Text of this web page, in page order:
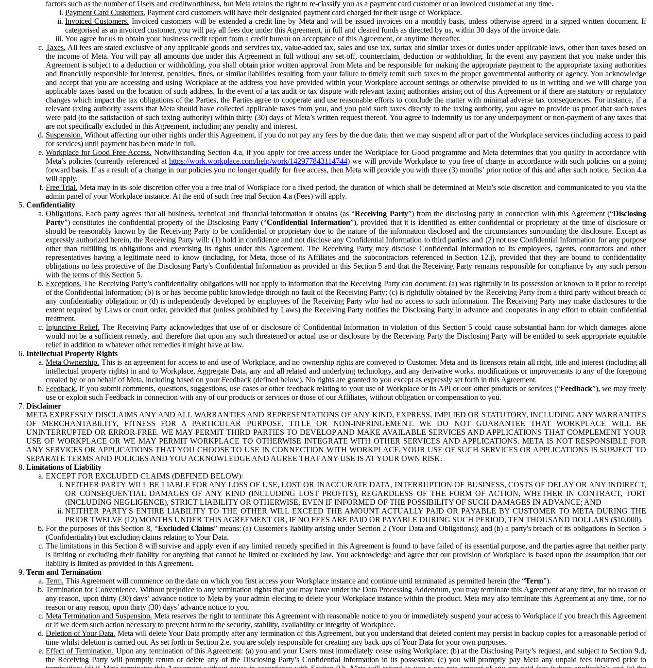
factors such as the number of Users and creditworthiness, but Meta retains the right to re-classify you as a payment card customer or an invoiced customer at any time.
Payment Card Customers. Payment card customers will have their designated payment card charged for their usage of Workplace.
Invoiced Customers. Invoiced customers will be extended a credit line by Meta and will be issued invoices on a monthly basis, unless otherwise agreed in a signed written document. If
categorised as an invoiced customer, you will pay all fees due under this Agreement, in full and cleared funds as directed by us, within 30 days of the invoice date.
You agree for us to obtain your business credit report from a credit bureau on acceptance of this Agreement, or anytime thereafter.
Taxes. All fees are stated exclusive of any applicable goods and services tax, value-added tax, sales and use tax, surtax and similar taxes or duties under applicable laws, other than taxes based on
the income of Meta. You will pay all amounts due under this Agreement in full without any set-off, counterclaim, deduction or withholding. In the event any payment that you make under this
Agreement is subject to a deduction or withholding, you shall obtain prior written approval from Meta and be responsible for making the appropriate payment to the appropriate taxing authorities
and financially responsible for interest, penalties, fines, or similar liabilities resulting from your failure to timely remit such taxes to the proper governmental authority or agency. You acknowledge
and accept that you are accessing and using Workplace at the address you have provided within your Workplace account settings or otherwise provided to us in writing and we will charge you
applicable taxes based on the location of such address. In the event of a tax audit or tax dispute with relevant taxing authorities arising out of this Agreement or if there are statutory or regulatory
changes which impact the tax obligations of the Parties, the Parties agree to cooperate and use reasonable efforts to conclude the matter with minimal adverse tax consequences. For instance, if a
relevant taxing authority asserts that Meta should have collected applicable taxes from you, and you paid such taxes directly to the taxing authority, you agree to provide us proof that such taxes
were paid (to the satisfaction of such taxing authority) within thirty (30) days of Meta’s written request thereof. You agree to indemnify us for any underpayment or non-payment of any taxes that
are not specifically excluded in this Agreement, including any penalty and interest.
Suspension. Without affecting our other rights under this Agreement, if you do not pay any fees by the due date, then we may suspend all or part of the Workplace services (including access to paid
for services) until payment has been made in full.
Workplace for Good Free Access. Notwithstanding Section 4.a, if you apply for free access under the Workplace for Good programme and Meta determines that you qualify in accordance with
Meta’s policies (currently referenced athttps://work.workplace.com/help/work/142977843114744) we will provide Workplace to you free of charge in accordance with such policies on a going
forward basis. If as a result of a change in our policies you no longer qualify for free access, then Meta will provide you with three (3) months’ prior notice of this and after such notice, Section 4.a
will apply.
Free Trial. Meta may in its sole discretion offer you a free trial of Workplace for a fixed period, the duration of which shall be determined at Meta's sole discretion and communicated to you via the
admin panel of your Workplace instance. At the end of such free trial Section 4.a (Fees) will apply.
Confidentiality
Obligations. Each party agrees that all business, technical and financial information it obtains (as “Receiving Party”) from the disclosing party in connection with this Agreement (“Disclosing
Party”) constitutes the confidential property of the Disclosing Party (“Confidential Information”), provided that it is identified as either confidential or proprietary at the time of disclosure or
should be reasonably known by the Receiving Party to be confidential or proprietary due to the nature of the information disclosed and the circumstances surrounding the disclosure. Except as
expressly authorized herein, the Receiving Party will: (1) hold in confidence and not disclose any Confidential Information to third parties: and (2) not use Confidential Information for any purpose
other than fulfilling its obligations and exercising its rights under this Agreement. The Receiving Party may disclose Confidential Information to its employees, agents, contractors and other
representatives having a legitimate need to know (including, for Meta, those of its Affiliates and the subcontractors referenced in Section 12.j), provided that they are bound to confidentiality
obligations no less protective of the Disclosing Party's Confidential Information as provided in this Section 5 and that the Receiving Party remains responsible for compliance by any such person
with the terms of this Section 5.
Exceptions. The Receiving Party’s confidentiality obligations will not apply to information that the Receiving Party can document: (a) was rightfully in its possession or known to it prior to receipt
of the Confidential Information; (b) is or has become public knowledge through no fault of the Receiving Party; (c) is rightfully obtained by the Receiving Party from a third party without breach of
any confidentiality obligation; or (d) is independently developed by employees of the Receiving Party who had no access to such information. The Receiving Party may make disclosures to the
extent required by Laws or court order, provided that (unless prohibited by Laws) the Receiving Party notifies the Disclosing Party in advance and cooperates in any effort to obtain confidential
treatment.
Injunctive Relief. The Receiving Party acknowledges that use of or disclosure of Confidential Information in violation of this Section 5 could cause substantial harm for which damages alone
would not be a sufficient remedy, and therefore that upon any such threatened or actual use or disclosure by the Receiving Party the Disclosing Party will be entitled to seek appropriate equitable
relief in addition to whatever other remedies it might have at law.
Intellectual Property Rights
Meta Ownership. This is an agreement for access to and use of Workplace, and no ownership rights are conveyed to Customer. Meta and its licensors retain all right, title and interest (including all
intellectual property rights) in and to Workplace, Aggregate Data, any and all related and underlying technology, and any derivative works, modifications or improvements to any of the foregoing
created by or on behalf of Meta, including based on your Feedback (defined below). No rights are granted to you except as expressly set forth in this Agreement.
Feedback. If you submit comments, questions, suggestions, use cases or other feedback relating to your use of Workplace or its API or our other products or services (“Feedback”), we may freely
use or exploit such Feedback in connection with any of our products or services or those of our Affiliates, without obligation or compensation to you.
Disclaimer
META EXPRESSLY DISCLAIMS ANY AND ALL WARRANTIES AND REPRESENTATIONS OF ANY KIND, EXPRESS, IMPLIED OR STATUTORY, INCLUDING ANY WARRANTIES
OF MERCHANTABILITY, FITNESS FOR A PARTICULAR PURPOSE, TITLE OR NON-INFRINGEMENT. WE DO NOT GUARANTEE THAT WORKPLACE WILL BE
UNINTERRUPTED OR ERROR-FREE. WE MAY PERMIT THIRD PARTIES TO DEVELOP AND MAKE AVAILABLE SERVICES AND APPLICATIONS THAT COMPLEMENT YOUR
USE OF WORKPLACE OR WE MAY PERMIT WORKPLACE TO OTHERWISE INTEGRATE WITH OTHER SERVICES AND APPLICATIONS. META IS NOT RESPONSIBLE FOR
ANY SERVICES OR APPLICATIONS THAT YOU CHOOSE TO USE IN CONNECTION WITH WORKPLACE. YOUR USE OF SUCH SERVICES OR APPLICATIONS IS SUBJECT TO
SEPARATE TERMS AND POLICIES AND YOU ACKNOWLEDGE AND AGREE THAT ANY USE IS AT YOUR OWN RISK.
Limitations of Liability
EXCEPT FOR EXCLUDED CLAIMS (DEFINED BELOW):
NEITHER PARTY WILL BE LIABLE FOR ANY LOSS OF USE, LOST OR INACCURATE DATA, INTERRUPTION OF BUSINESS, COSTS OF DELAY OR ANY INDIRECT,
OR CONSEQUENTIAL DAMAGES OF ANY KIND (INCLUDING LOST PROFITS), REGARDLESS OF THE FORM OF ACTION, WHETHER IN CONTRACT, TORT
(INCLUDING NEGLIGENCE), STRICT LIABILITY OR OTHERWISE, EVEN IF INFORMED OF THE POSSIBILITY OF SUCH DAMAGES IN ADVANCE; AND
NEITHER PARTY'S ENTIRE LIABILITY TO THE OTHER WILL EXCEED THE AMOUNT ACTUALLY PAID OR PAYABLE BY CUSTOMER TO META DURING THE
PRIOR TWELVE (12) MONTHS UNDER THIS AGREEMENT OR, IF NO FEES ARE PAID OR PAYABLE DURING SUCH PERIOD, TEN THOUSAND DOLLARS ($10,000).
For the purposes of this Section 8, “Excluded Claims” means: (a) Customer's liability arising under Section 2 (Your Data and Obligations); and (b) a party's breach of its obligations in Section 5
(Confidentiality) but excluding claims relating to Your Data.
The limitations in this Section 8 will survive and apply even if any limited remedy specified in this Agreement is found to have failed of its essential purpose, and the parties agree that neither party
is limiting or excluding their liability for anything that cannot be limited or excluded by law. You acknowledge and agree that our provision of Workplace is based upon the assumption that our
liability is limited as provided in this Agreement.
Term and Termination
Term. This Agreement will commence on the date on which you first access your Workplace instance and continue until terminated as permitted herein (the “Term”).
Termination for Convenience. Without prejudice to any termination rights that you may have under the Data Processing Addendum, you may terminate this Agreement at any time, for no reason or
any reason, upon thirty (30) days’ advance notice to Meta by your admin electing to delete your Workplace instance within the product. Meta may also terminate this Agreement at any time, for no
reason or any reason, upon thirty (30) days’ advance notice to you.
Meta Termination and Suspension. Meta reserves the right to terminate this Agreement with reasonable notice to you or immediately suspend your access to Workplace if you breach this Agreement
or if we deem such action necessary to prevent harm to the security, stability, availability or integrity of Workplace.
Deletion of Your Data. Meta will delete Your Data promptly after any termination of this Agreement, but you understand that deleted content may persist in backup copies for a reasonable period of
time whilst deletion is carried out. As set forth in Section 2.e, you are solely responsible for creating any back-ups of Your Data for your own purposes.
Effect of Termination. Upon any termination of this Agreement: (a) you and your Users must immediately cease using Workplace; (b) at the Disclosing Party’s request, and subject to Section 9.d,
the Receiving Party will promptly return or delete any of the Disclosing Party’s Confidential Information in its possession; (c) you will promptly pay Meta any unpaid fees incurred prior to